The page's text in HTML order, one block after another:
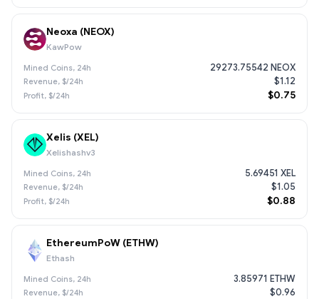
Neoxa (NEOX)
KawPow
29273.75542 NEOX
$1.12
$0.75
Xelis (XEL)
Xelishashv3
5.69451 XEL
$1.05
$0.88
EthereumPoW (ETHW)
Ethash
3.85971 ETHW
$0.96